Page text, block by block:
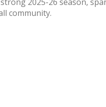
community.